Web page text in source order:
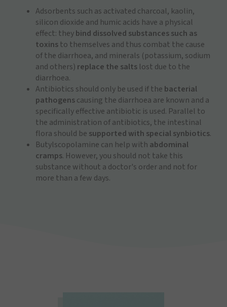
Adsorbents such as activated charcoal, kaolin,
silicon dioxide and humic acids have a physical
effect: theybind dissolved substances such as
toxinsto themselves and thus combat the cause
of the diarrhoea, and minerals (potassium, sodium
and others) replace the salts lost due to the
diarrhoea.
Antibiotics should only be used if the bacterial
pathogenscausing the diarrhoea are known and a
specifically effective antibiotic is used. Parallel to
the administration of antibiotics, the intestinal
flora should be supported with special synbiotics.
Butylscopolamine can help with abdominal
cramps. However, you should not take this
substance without a doctor's order and not for
more than a few days.